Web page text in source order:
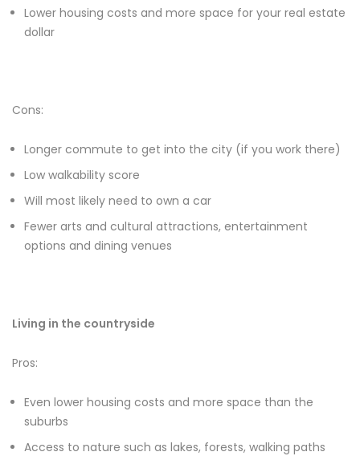
Lower housing costs and more space for your real estate
dollar
Cons:
Longer commute to get into the city (if you work there)
Low walkability score
Will most likely need to own a car
Fewer arts and cultural attractions, entertainment
options and dining venues
Living in the countryside
Pros:
Even lower housing costs and more space than the
suburbs
Access to nature such as lakes, forests, walking paths